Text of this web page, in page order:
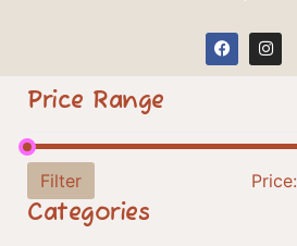
Price Range
Filter Price:
Categories